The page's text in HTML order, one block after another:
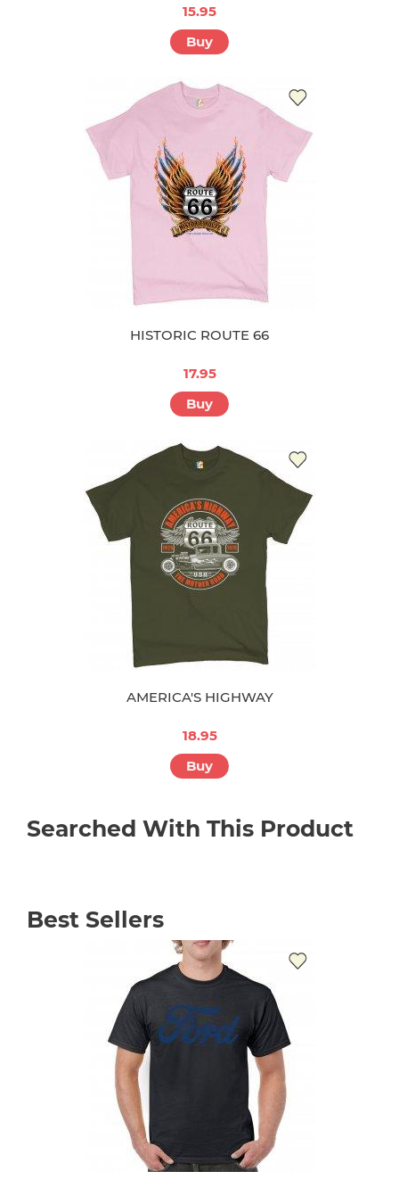
15.95
Buy
HISTORIC ROUTE 66
17.95
Buy
AMERICA'S HIGHWAY
18.95
Buy
Searched With This Product
Best Sellers